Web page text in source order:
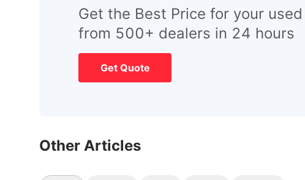
Get the Best Price for your
from 500+ dealers in 24 hours
Get Quote
Other Articles